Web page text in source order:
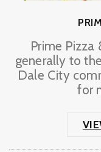
Prime Pizza
generally to
Dale City
for